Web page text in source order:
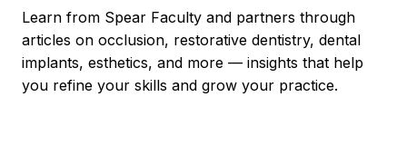
Learn from Spear Faculty and partners through
articles on occlusion, restorative dentistry, dental
implants, esthetics, and more — insights that help
you refine your skills and grow your practice.